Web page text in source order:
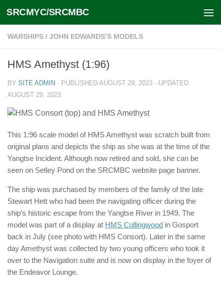
Skip to content
SRCMYC/SRCMBC
WARSHIPS / JOHN EDWARDS’S MODELS
HMS Amethyst (1:96)
BY SITE ADMIN · PUBLISHED AUGUST 29, 2023 · UPDATED
AUGUST 29, 2023
This 1:96 scale model of HMS Amethyst was scratch built from
original plans and depicts the ship as she was at the time of the
Yangtse Incident. Although now retired and sold, she can be
seen on Setley Pond on the SRCMBC website page banner.
The ship was purchased by members of the family of the late
Stewart Hett who had been the navigating officer during the
ship’s historic escape from the Yangtse River in 1949. The
model was part of a display at HMS Collingwood in Gosport
back in July (see photo with HMS Consort). Later in the same
day Amethyst was collected by two young officers who took it
over to the Navigation suite and is now on display in the foyer of
the Endeavor Lounge.